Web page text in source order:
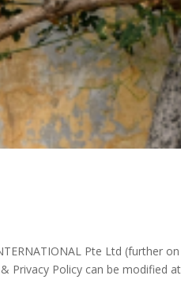
Pte Ltd (further
Privacy Policy can be modified